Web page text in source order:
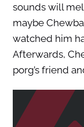
sounds will
maybe
watched him
Afterwards,
porg’s friend